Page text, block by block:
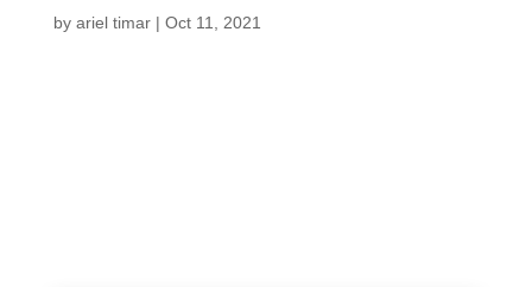
by ariel timar| Oct 11, 2021